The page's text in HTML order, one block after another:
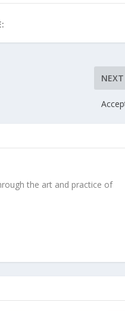
NEXT
the art and practice of